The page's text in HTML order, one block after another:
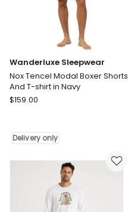
Wanderluxe Sleepwear
Nox Tencel Modal Boxer Shorts
And T-shirt in Navy
Wanderluxe
Tencel
Modal
Boxer
$159.00
Delivery only